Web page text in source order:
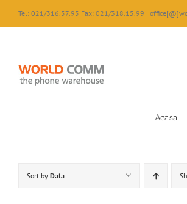
content
Tel: 021/316.57.95 Fax: 021/318.15.99 |
Acasa
Sort by Data